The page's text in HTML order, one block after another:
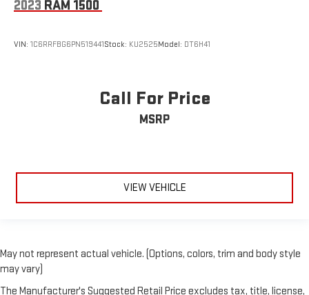
2023 RAM 1500
VIN: 1C6RRFBG6PN519441Stock: KU2525Model: DT6H41
Call For Price
MSRP
VIEW VEHICLE
May not represent actual vehicle. (Options, colors, trim and body style
may vary)
The Manufacturer's Suggested Retail Price excludes tax, title, license,